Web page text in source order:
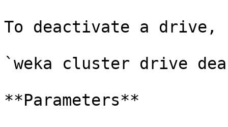
To deactivate a drive,
`weka cluster drive
**Parameters**